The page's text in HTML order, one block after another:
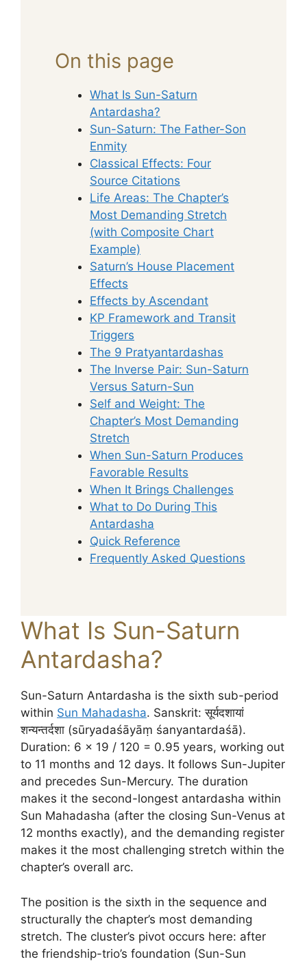
On this page
What Is Sun-Saturn
Antardasha?
Sun-Saturn: The Father-Son
Enmity
Classical Effects: Four
Source Citations
Life Areas: The Chapter’s
Most Demanding Stretch
(with Composite Chart
Example)
Saturn’s House Placement
Effects
Effects by Ascendant
KP Framework and Transit
Triggers
The 9 Pratyantardashas
The Inverse Pair: Sun-Saturn
Versus Saturn-Sun
Self and Weight: The
Chapter’s Most Demanding
Stretch
When Sun-Saturn Produces
Favorable Results
When It Brings Challenges
What to Do During This
Antardasha
Quick Reference
Frequently Asked Questions
What Is Sun-Saturn
Antardasha?
Sun-Saturn Antardasha is the sixth sub-period
within Sun Mahadasha. Sanskrit: सूर्यदशायां
शन्यन्तर्दशा (sūryadaśāyāṃ śanyantardaśā).
Duration: 6 × 19 / 120 = 0.95 years, working out
to 11 months and 12 days. It follows Sun-Jupiter
and precedes Sun-Mercury. The duration
makes it the second-longest antardasha within
Sun Mahadasha (after the closing Sun-Venus at
12 months exactly), and the demanding register
makes it the most challenging stretch within the
chapter’s overall arc.
The position is the sixth in the sequence and
structurally the chapter’s most demanding
stretch. The cluster’s pivot occurs here: after
the friendship-trio’s foundation (Sun-Sun